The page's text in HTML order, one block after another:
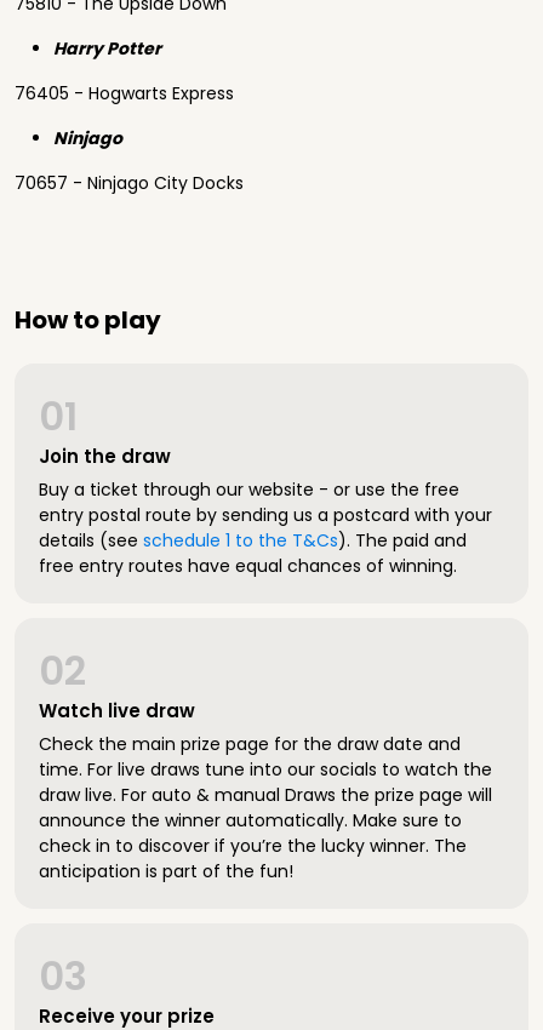
Harry Potter
76405 - Hogwarts Express
Ninjago
70657 - Ninjago City Docks
How to play
Join the draw
01
Buy a ticket through our website - or use the free
entry postal route by sending us a postcard with your
details (see schedule 1 to the T&Cs). The paid and
free entry routes have equal chances of winning.
Watch live draw
02
Check the main prize page for the draw date and
time. For live draws tune into our socials to watch the
draw live. For auto & manual Draws the prize page will
announce the winner automatically. Make sure to
check in to discover if you’re the lucky winner. The
anticipation is part of the fun!
Receive your prize
03